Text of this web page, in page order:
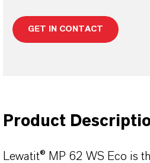
GET IN CONTACT
Product
Lewatit® MP 62 WS Eco is